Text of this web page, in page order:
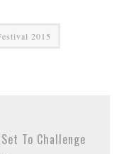
2015
To Challenge